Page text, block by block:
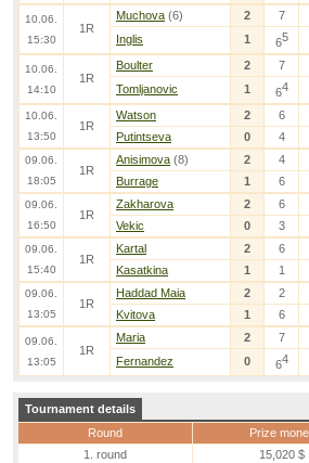
10.06.
15:30
1R
Muchova (6) 2
7
Inglis
1 65
10.06.
14:10
1R
Boulter 2
7
Tomljanovic
1 64
10.06.
13:50
1R
Watson 2
6
Putintseva
0 4
09.06.
18:05
1R
Anisimova (8) 2
4
Burrage
1 6
09.06.
16:50
1R
Zakharova 2
6
Vekic
0 3
09.06.
15:40
1R
Kartal 2
6
Kasatkina
1 1
09.06.
13:05
1R
Haddad Maia 2
2
Kvitova
1 6
09.06.
13:05
1R
Maria 2
7
Fernandez
0 64
Tournament details
Round
Prize
1. round
15,020 $